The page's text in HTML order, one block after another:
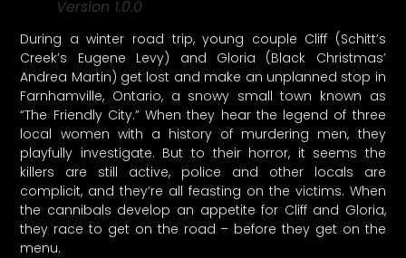
Version 1.0.0
During a winter road trip, young couple Cliff (Schitt’s
Creek’s Eugene Levy) and Gloria (Black Christmas’
Andrea Martin) get lost and make an unplanned stop in
Farnhamville, Ontario, a snowy small town known as
“The Friendly City.” When they hear the legend of three
local women with a history of murdering men, they
playfully investigate. But to their horror, it seems the
killers are still active, police and other locals are
complicit, and they’re all feasting on the victims. When
the cannibals develop an appetite for Cliff and Gloria,
they race to get on the road – before they get on the
menu.